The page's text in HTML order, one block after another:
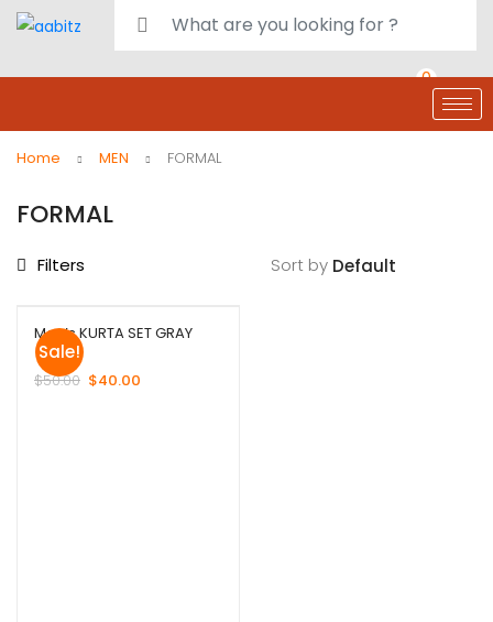
0
Home MEN FORMAL
FORMAL
Filters Sort by
Sale!
Men’s KURTA SET GRAY
$50.00 $40.00